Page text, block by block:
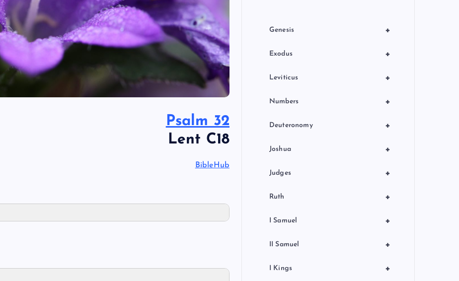
Psalm 32
Lent C18
BibleHub
+
Genesis
+
Exodus
+
Leviticus
+
Numbers
+
Deuteronomy
+
Joshua
+
Judges
+
Ruth
+
I Samuel
+
II Samuel
+
I Kings